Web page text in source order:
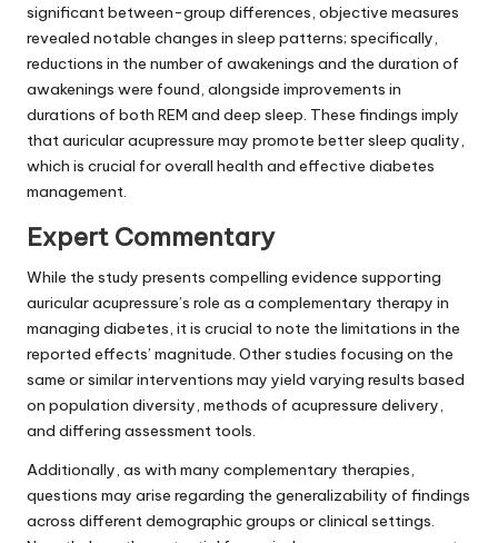
significant between-group differences, objective measures
revealed notable changes in sleep patterns; specifically,
reductions in the number of awakenings and the duration of
awakenings were found, alongside improvements in
durations of both REM and deep sleep. These findings imply
that auricular acupressure may promote better sleep quality,
which is crucial for overall health and effective diabetes
management.
Expert Commentary
While the study presents compelling evidence supporting
auricular acupressure’s role as a complementary therapy in
managing diabetes, it is crucial to note the limitations in the
reported effects’ magnitude. Other studies focusing on the
same or similar interventions may yield varying results based
on population diversity, methods of acupressure delivery,
and differing assessment tools.
Additionally, as with many complementary therapies,
questions may arise regarding the generalizability of findings
across different demographic groups or clinical settings.